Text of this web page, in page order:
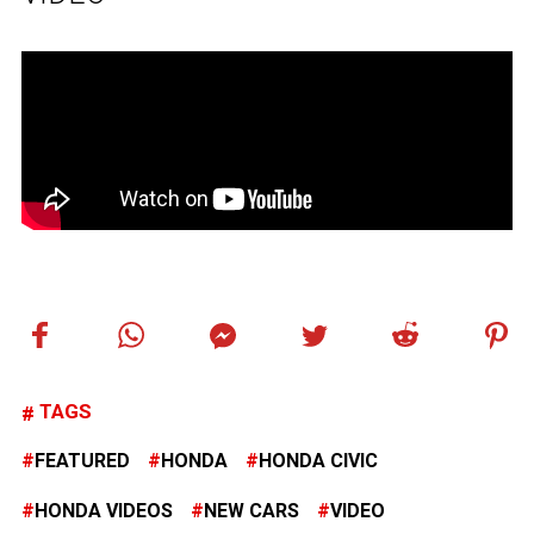
TAGS
FEATURED HONDA HONDA CIVIC
HONDA VIDEOS NEW CARS VIDEO